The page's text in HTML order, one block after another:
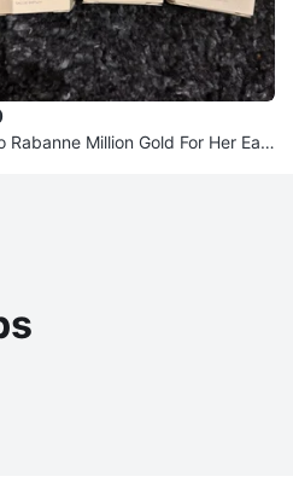
Rabanne Million Gold For Her Eau